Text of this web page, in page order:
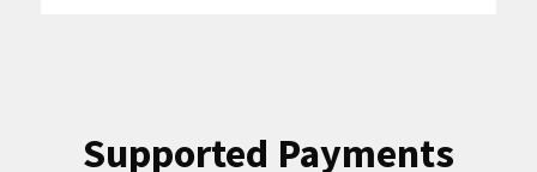
Supported Payments